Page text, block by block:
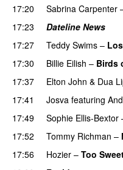
17:20
Sabrina Carpenter
17:23
Dateline News
17:27
Teddy Swims –
17:30
Billie Eilish – Birds
17:37
Elton John & Dua
17:41
Josva featuring
17:49
Sophie Ellis-Bextor
17:52
Tommy Richman –
17:56
Hozier – Too